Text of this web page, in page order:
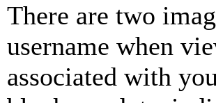
There are two
username when
associated with